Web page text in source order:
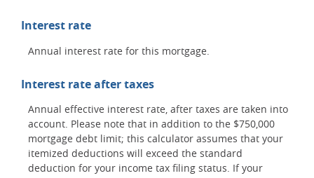
Interest rate
Annual interest rate for this mortgage.
Interest rate after taxes
Annual effective interest rate, after taxes are taken into
account. Please note that in addition to the $750,000
mortgage debt limit; this calculator assumes that your
itemized deductions will exceed the standard
deduction for your income tax filing status. If your